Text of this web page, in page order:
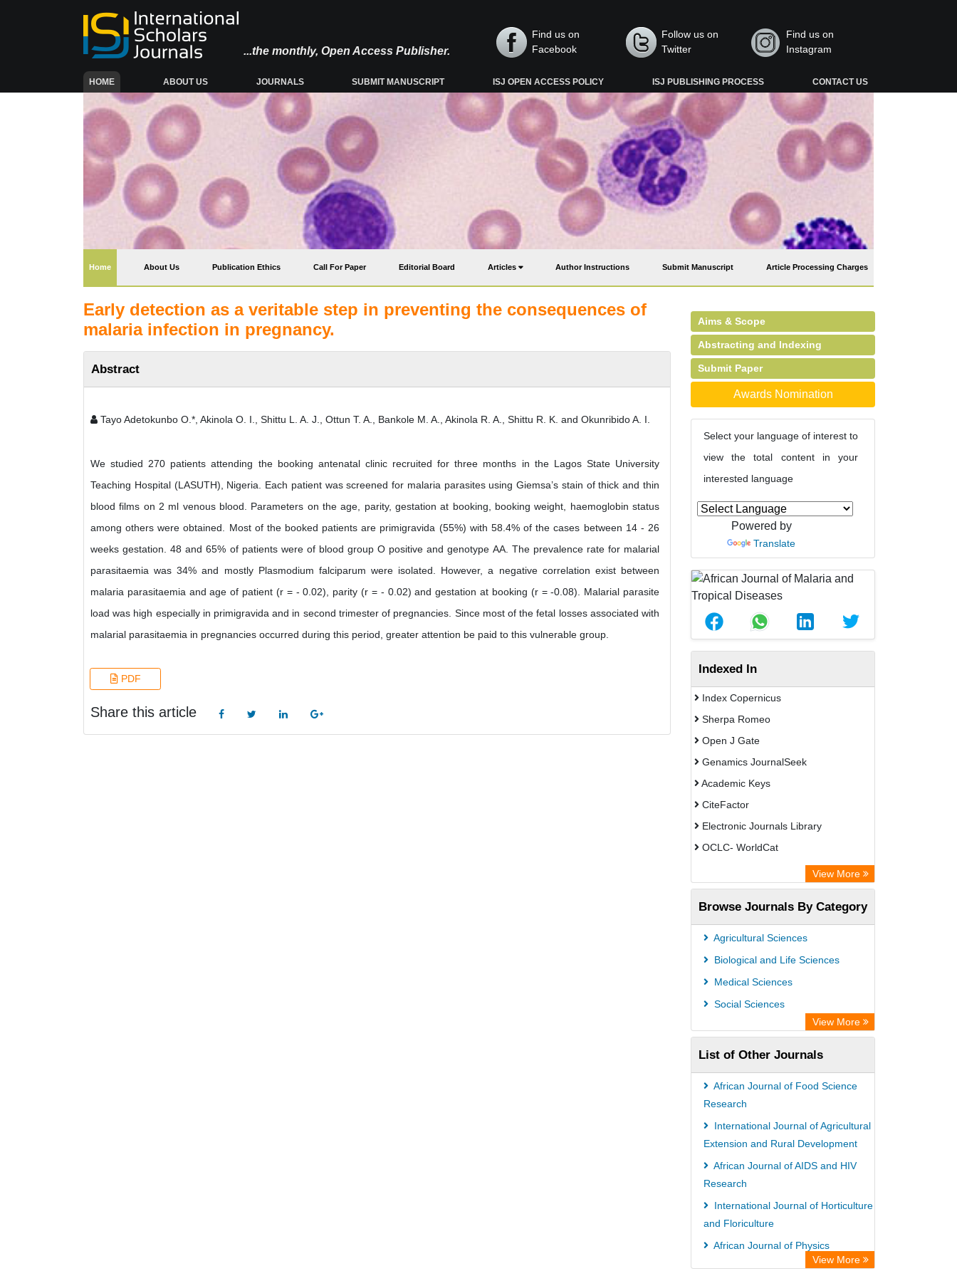
...the monthly, Open Access Publisher.
Find us on
Facebook
Follow us on
Twitter
Find us on
Instagram
HOME(CURRENT) ABOUT US JOURNALS SUBMIT MANUSCRIPT ISJ OPEN ACCESS POLICY ISJ PUBLISHING PROCESS CONTACT US
Home(current) About Us Publication Ethics Call For Paper Editorial Board Articles Author Instructions Submit Manuscript Article Processing Charges
Early detection as a veritable step in preventing the consequences of
malaria infection in pregnancy.
Abstract
Tayo Adetokunbo O.*, Akinola O. I., Shittu L. A. J., Ottun T. A., Bankole M. A., Akinola R. A., Shittu R. K. and Okunribido A. I.
We studied 270 patients attending the booking antenatal clinic recruited for three months in the Lagos State University
Teaching Hospital (LASUTH), Nigeria. Each patient was screened for malaria parasites using Giemsa’s stain of thick and thin
blood films on 2 ml venous blood. Parameters on the age, parity, gestation at booking, booking weight, haemoglobin status
among others were obtained. Most of the booked patients are primigravida (55%) with 58.4% of the cases between 14 - 26
weeks gestation. 48 and 65% of patients were of blood group O positive and genotype AA. The prevalence rate for malarial
parasitaemia was 34% and mostly Plasmodium falciparum were isolated. However, a negative correlation exist between
malaria parasitaemia and age of patient (r = - 0.02), parity (r = - 0.02) and gestation at booking (r = -0.08). Malarial parasite
load was high especially in primigravida and in second trimester of pregnancies. Since most of the fetal losses associated with
malarial parasitaemia in pregnancies occurred during this period, greater attention be paid to this vulnerable group.
PDF
Share this article
Aims & Scope
Abstracting and Indexing
Submit Paper
Awards Nomination
Select your language of interest to
view the total content in your
interested language
Powered by
Translate
Indexed In
Index Copernicus
Sherpa Romeo
Open J Gate
Genamics JournalSeek
Academic Keys
CiteFactor
Electronic Journals Library
OCLC- WorldCat
Chemical Abstract Services (USA)
Academic Resource Index
View More
Browse Journals By Category
Agricultural Sciences
Biological and Life Sciences
Medical Sciences
Social Sciences
View More
List of Other Journals
African Journal of Food Science
Research
International Journal of Agricultural
Extension and Rural Development
African Journal of AIDS and HIV
Research
International Journal of Horticulture
and Floriculture
African Journal of Physics
African Journal of Poultry Farming
View More